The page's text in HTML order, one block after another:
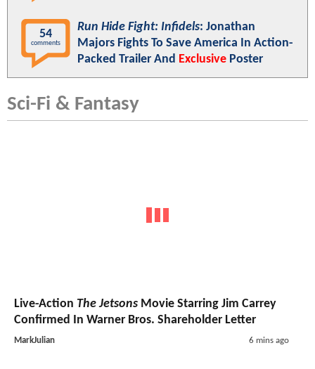
54
comments
Run Hide Fight: Infidels: Jonathan
Majors Fights To Save America In Action-
Packed Trailer And Exclusive Poster
Sci-Fi & Fantasy
Live-Action The Jetsons Movie Starring Jim Carrey
Confirmed In Warner Bros. Shareholder Letter
MarkJulian 6 mins ago